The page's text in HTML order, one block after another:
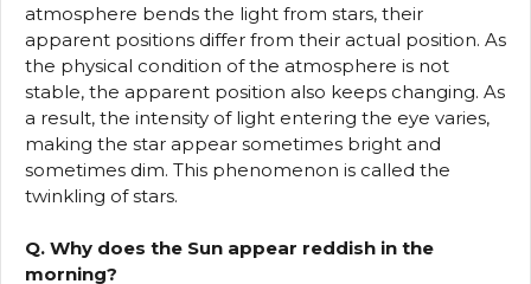
atmosphere bends the light from stars, their
apparent positions differ from their actual position. As
the physical condition of the atmosphere is not
stable, the apparent position also keeps changing. As
a result, the intensity of light entering the eye varies,
making the star appear sometimes bright and
sometimes dim. This phenomenon is called the
twinkling of stars.
Q. Why does the Sun appear reddish in the
morning?